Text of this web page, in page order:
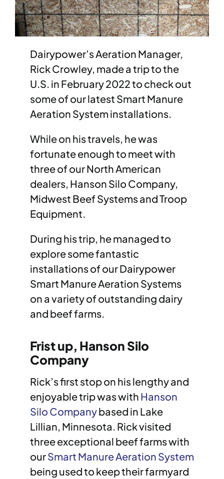
Careers
Contact Sales
Dairypower’s Aeration Manager,
Rick Crowley, made a trip to the
U.S. in February 2022 to check out
some of our latest Smart Manure
Aeration System installations.
While on his travels, he was
fortunate enough to meet with
three of our North American
dealers, Hanson Silo Company,
Midwest Beef Systems and Troop
Equipment.
During his trip, he managed to
explore some fantastic
installations of our Dairypower
Smart Manure Aeration Systems
on a variety of outstanding dairy
and beef farms.
Frist up, Hanson Silo
Company
Rick’s first stop on his lengthy and
enjoyable trip was with Hanson
Silo Companybased in Lake
Lillian, Minnesota. Rick visited
three exceptional beef farms with
ourSmart Manure Aeration System
being used to keep their farmyard